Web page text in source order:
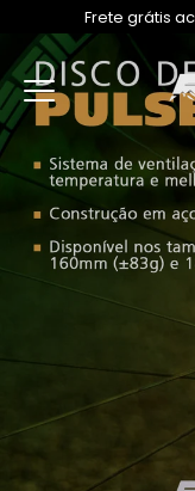
Frete grátis
Skip
to
content